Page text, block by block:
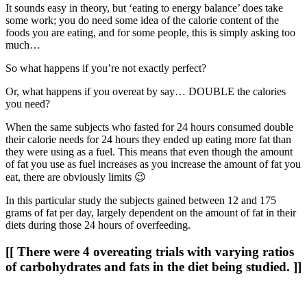
It sounds easy in theory, but ‘eating to energy balance’ does take
some work; you do need some idea of the calorie content of the
foods you are eating, and for some people, this is simply asking too
much…
So what happens if you’re not exactly perfect?
Or, what happens if you overeat by say… DOUBLE the calories
you need?
When the same subjects who fasted for 24 hours consumed double
their calorie needs for 24 hours they ended up eating more fat than
they were using as a fuel. This means that even though the amount
of fat you use as fuel increases as you increase the amount of fat you
eat, there are obviously limits 😉
In this particular study the subjects gained between 12 and 175
grams of fat per day, largely dependent on the amount of fat in their
diets during those 24 hours of overfeeding.
[[ There were 4 overeating trials with varying ratios
of carbohydrates and fats in the diet being studied. ]]